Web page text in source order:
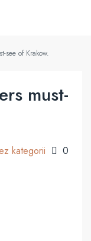
see of Krakow.
must-
kategorii 0